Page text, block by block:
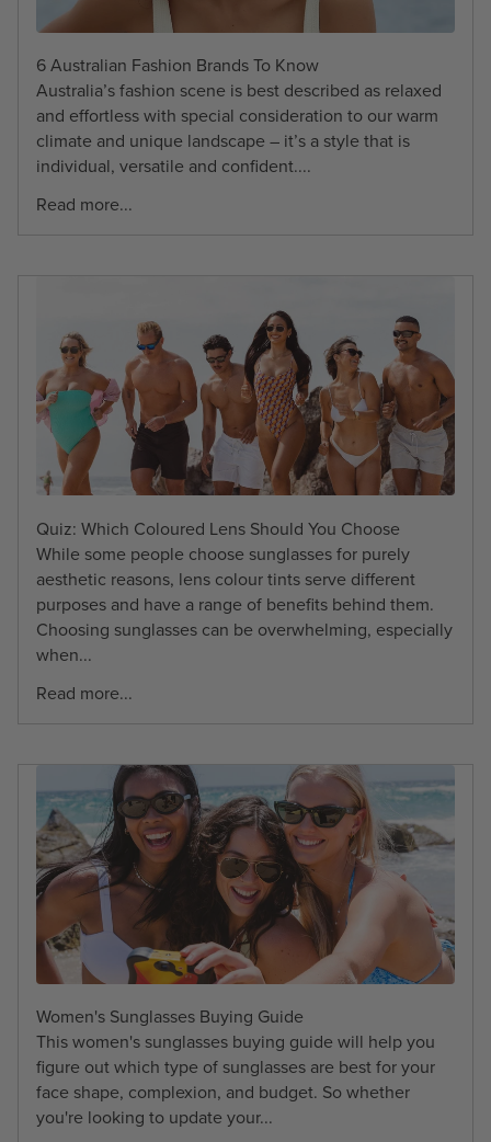
6 Australian Fashion Brands To Know
Australia’s fashion scene is best described as relaxed
and effortless with special consideration to our warm
climate and unique landscape – it’s a style that is
individual, versatile and confident....
Read more...
Quiz: Which Coloured Lens Should You Choose
While some people choose sunglasses for purely
aesthetic reasons, lens colour tints serve different
purposes and have a range of benefits behind them.
Choosing sunglasses can be overwhelming, especially
when...
Read more...
Women's Sunglasses Buying Guide
This women's sunglasses buying guide will help you
figure out which type of sunglasses are best for your
face shape, complexion, and budget. So whether
you're looking to update your...